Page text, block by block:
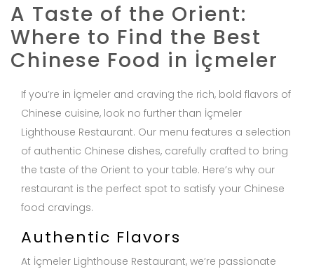
A Taste of the Orient:
Where to Find the Best
Chinese Food in İçmeler
If you’re in İçmeler and craving the rich, bold flavors of
Chinese cuisine, look no further than İçmeler
Lighthouse Restaurant. Our menu features a selection
of authentic Chinese dishes, carefully crafted to bring
the taste of the Orient to your table. Here’s why our
restaurant is the perfect spot to satisfy your Chinese
food cravings.
Authentic Flavors
At İçmeler Lighthouse Restaurant, we’re passionate